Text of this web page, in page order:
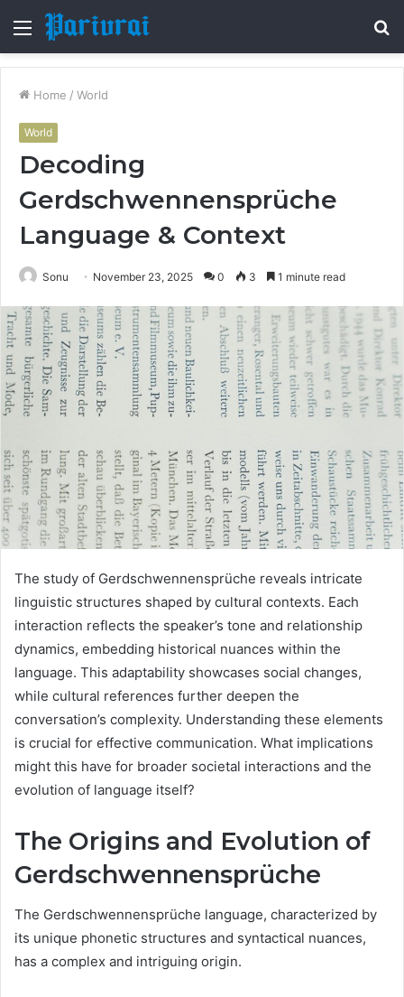
Menu
Home / World
World
Decoding
Gerdschwennensprüche
Language & Context
Sonu November 23, 2025 0 3 1 minute read
The study of Gerdschwennensprüche reveals intricate
linguistic structures shaped by cultural contexts. Each
interaction reflects the speaker’s tone and relationship
dynamics, embedding historical nuances within the
language. This adaptability showcases social changes,
while cultural references further deepen the
conversation’s complexity. Understanding these elements
is crucial for effective communication. What implications
might this have for broader societal interactions and the
evolution of language itself?
The Origins and Evolution of
Gerdschwennensprüche
The Gerdschwennensprüche language, characterized by
its unique phonetic structures and syntactical nuances,
has a complex and intriguing origin.